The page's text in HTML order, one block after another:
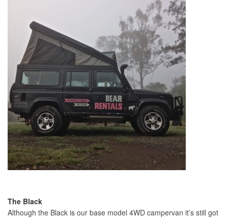
The Black
Although the Black is our base model 4WD campervan it’s still got